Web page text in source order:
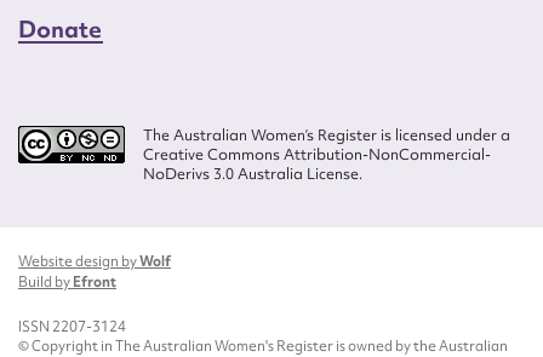
Donate
The Australian Women’s Register is licensed under a
Creative Commons Attribution-NonCommercial-
NoDerivs 3.0 Australia License.
Website design byWolf
Build byEfront
ISSN 2207-3124
© Copyright in The Australian Women's Register is owned by the Australian